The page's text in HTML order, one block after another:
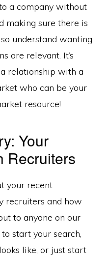
a company without
making sure there is
understand wanting
are relevant. It’s
relationship with a
who can be your
resource!
Your
Recruiters
your recent
recruiters and how
to anyone on our
start your search,
like, or just start